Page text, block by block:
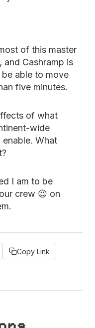
of this master
and Cashramp is
able to move
five minutes.
of what
wide
What
I am to be
crew 😉 on
Copy Link